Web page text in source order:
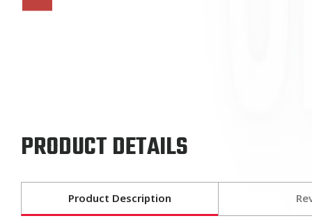
PRODUCT DETAILS
Product Description